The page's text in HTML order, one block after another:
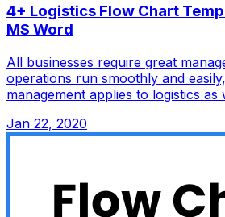
4+ Logistics Flow Chart
MS Word
All businesses require great
operations run smoothly and
management applies to logistics
Jan 22, 2020